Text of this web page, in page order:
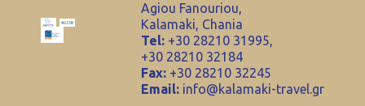
Agiou Fanouriou,
Kalamaki, Chania
Tel: +30 28210 31995,
+30 28210 32184
Fax: +30 28210 32245
Email: info@kalamaki-travel.gr